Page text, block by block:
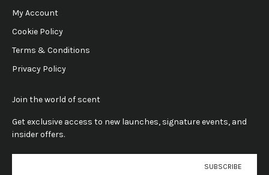
My Account
Cookie Policy
Terms & Conditions
Privacy Policy
Join the world of scent
Get exclusive access to new launches, signature events, and
insider offers.
SUBSCRIBE